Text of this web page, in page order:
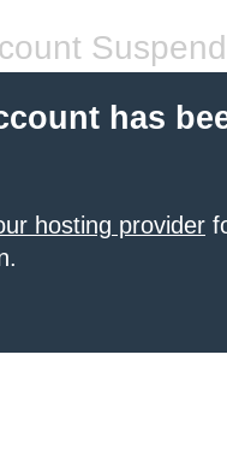
has
hosting provider